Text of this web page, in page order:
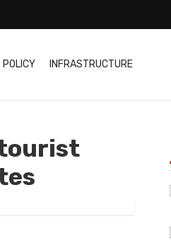
POLICY INFRASTRUCTURE